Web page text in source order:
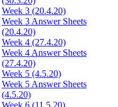
Week 3 (20.4.20)
Week 3 Answer Sheets
(20.4.20)
Week 4 (27.4.20)
Week 4 Answer Sheets
(27.4.20)
Week 5 (4.5.20)
Week 5 Answer Sheets
(4.5.20)